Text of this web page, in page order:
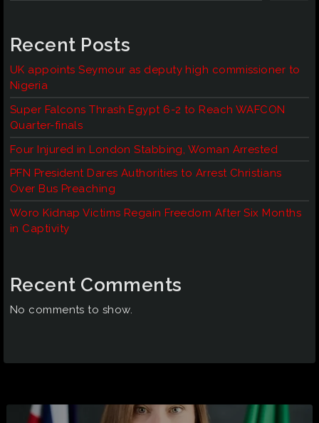
Recent Posts
UK appoints Seymour as deputy high commissioner to
Nigeria
Super Falcons Thrash Egypt 6-2 to Reach WAFCON
Quarter-finals
Four Injured in London Stabbing, Woman Arrested
PFN President Dares Authorities to Arrest Christians
Over Bus Preaching
Woro Kidnap Victims Regain Freedom After Six Months
in Captivity
Recent Comments
No comments to show.